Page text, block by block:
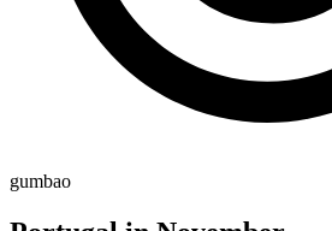
gumbao